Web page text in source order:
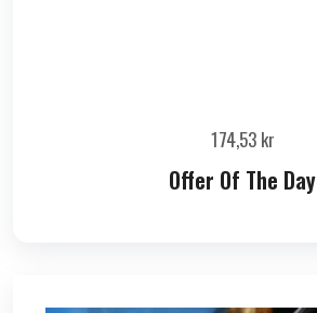
174,53 kr
Offer Of The Day